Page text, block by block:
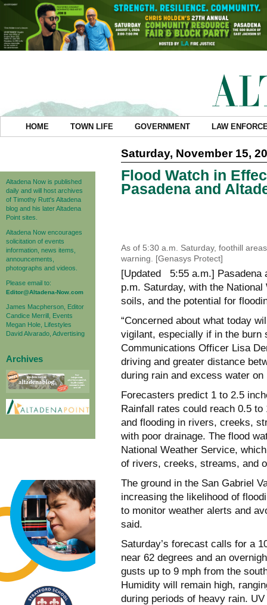
HOME TOWN LIFE GOVERNMENT LAW
Altadena Now is published
daily and will host archives
of Timothy Rutt's Altadena
blog and his later Altadena
Point sites.
Altadena Now encourages
solicitation of events
information, news items,
announcements,
photographs and videos.
Please email to:
Editor@Altadena-Now.com
James Macpherson, Editor
Candice Merrill, Events
Megan Hole, Lifestyles
David Alvarado, Advertising
Archives
Saturday, November 15,
Flood Watch in
Pasadena and
As of 5:30 a.m. Saturday, foothill
warning. [Genasys Protect]
[Updated 5:55 a.m.] Pasadena
p.m. Saturday, with the
soils, and the potential for
“Concerned about what today
vigilant, especially if in the burn
Communications Officer Lisa
driving and greater distance
during rain and excess water on
Forecasters predict 1 to 2.5
Rainfall rates could reach 0.5
and flooding in rivers, creeks,
with poor drainage. The flood
National Weather Service,
of rivers, creeks, streams, and
The ground in the San Gabriel
increasing the likelihood of
to monitor weather alerts and
said.
Saturday’s forecast calls for a
near 62 degrees and an
gusts up to 9 mph from the
Humidity will remain high,
during periods of heavy rain.